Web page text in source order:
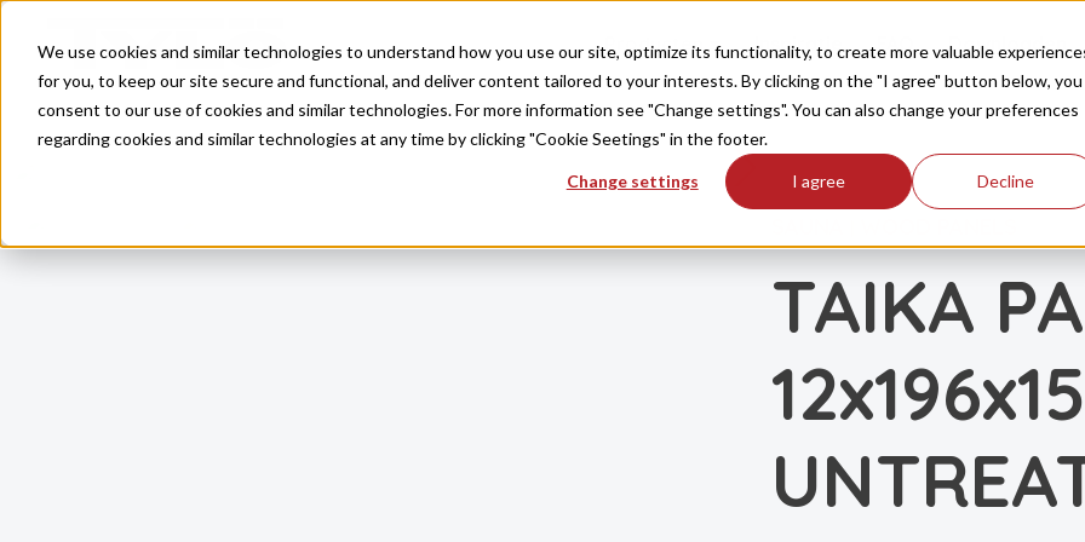
We use cookies and similar technologies to understand how you use our site, optimize its functionality, to create more valuable
for you, to keep our site secure and functional, and deliver content tailored to your interests. By clicking on the "I agree" button below, you
consent to our use of cookies and similar technologies. For more information see "Change settings". You can also change your preferences
regarding cookies and similar technologies at any time by clicking "Cookie Seetings" in the footer.
Change settings I agree Decline
Skip to main content Producten Inspiratie FAQ Downloaden
TAIKA